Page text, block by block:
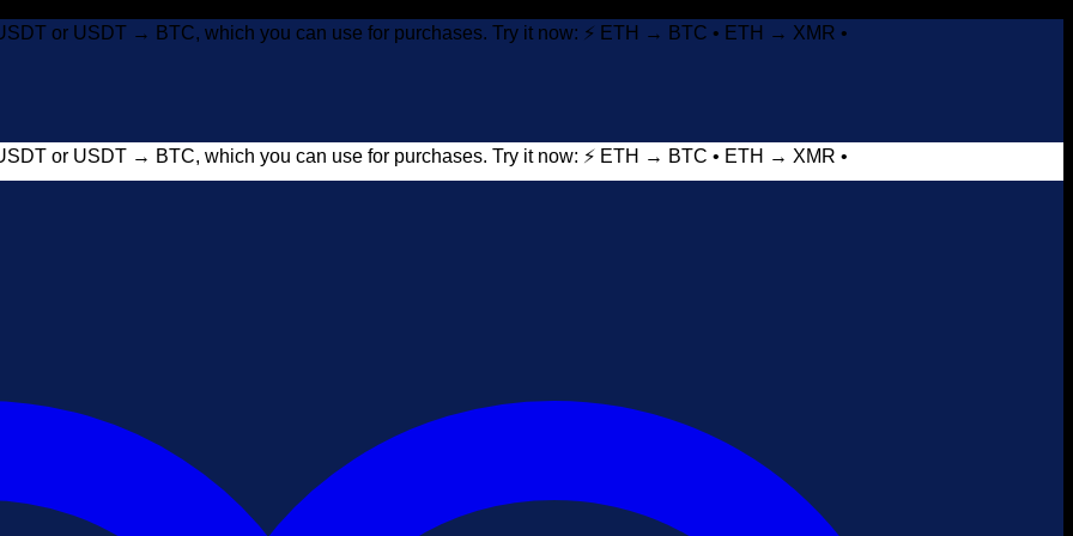
or USDT → BTC, which you can use for purchases. Try it now: ⚡ ETH → BTC • ETH → XMR •
or USDT → BTC, which you can use for purchases. Try it now: ⚡ ETH → BTC • ETH → XMR •